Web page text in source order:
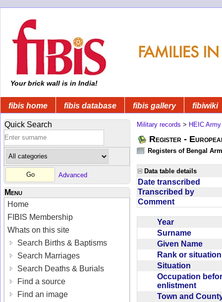
Your brick wall is in India!
fibis home fibis database fibis gallery fibiwiki
Quick Search
Advanced
Menu
Home
FIBIS Membership
Whats on this site
Search Births & Baptisms
Search Marriages
Search Deaths & Burials
Find a source
Find an image
Military records > HEIC Army
Register -
Registers of Bengal
Data table details
Date transcribed
Transcribed by
Comment
Year
Surname
Given Name
Rank or
Situation
Occupation
enlistment
Town and